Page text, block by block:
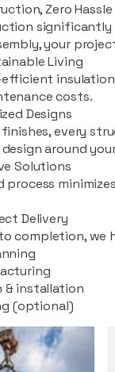
Zero Hassle
significantly
your
Living
efficient
costs.
Designs
every
around
Solutions
process
Delivery
completion, we
& installation
(optional)